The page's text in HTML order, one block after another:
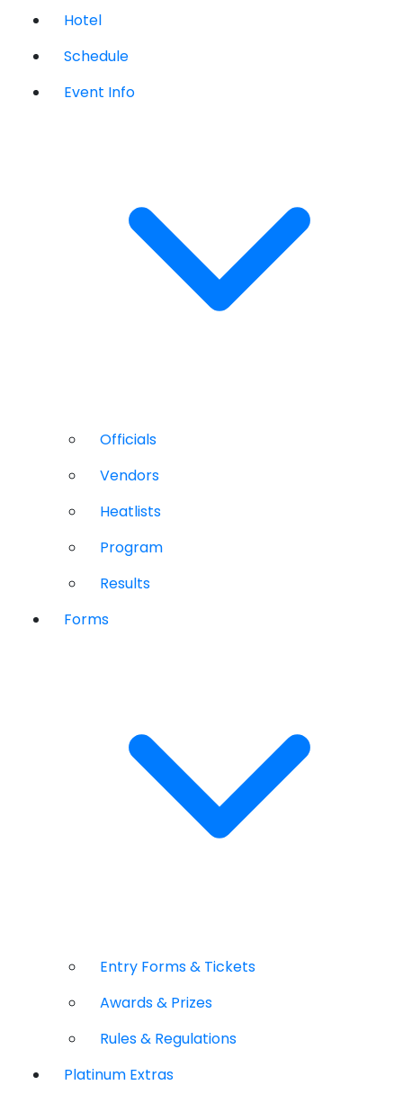
Hotel
Schedule
Event Info
Officials
Vendors
Heatlists
Program
Results
Forms
Entry Forms & Tickets
Awards & Prizes
Rules & Regulations
Platinum Extras